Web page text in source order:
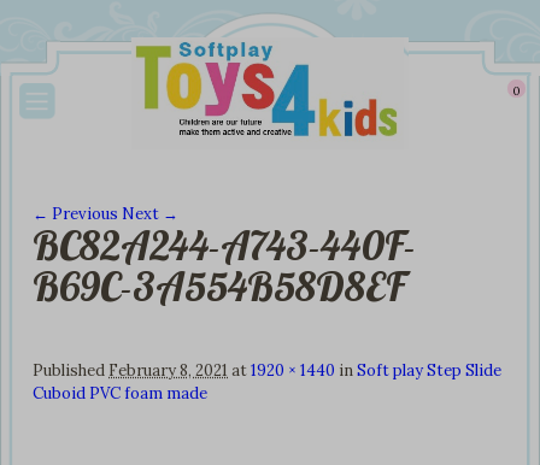
0
Image navigation
← Previous Next →
BC82A244-A743-440F-
B69C-3A554B58D8EF
Published February 8, 2021 at1920 × 1440 inSoft play Step Slide
Cuboid PVC foam made